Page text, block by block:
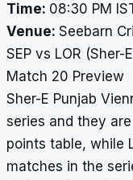
Time: 08:30 PM
Venue: Seebarn
SEP vs LOR (Sher-
Match 20 Preview
Sher-E Punjab
series and they
points table, while
matches in the